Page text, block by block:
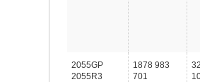
2055GP
2055R3
1878 983
701